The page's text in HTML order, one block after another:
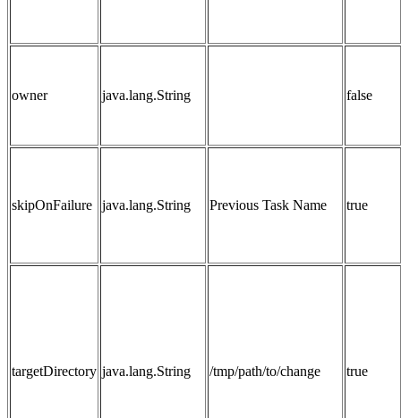
owner java.lang.String false
skipOnFailure java.lang.String Previous Task Name true
targetDirectory java.lang.String /tmp/path/to/change true